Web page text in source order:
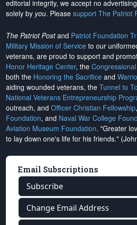
editorial integrity, we accept no advertising
solely by you. Please support The Patriot
The Patriot Postand Patriot Foundation
Military Mission of Service to our
veterans, are proud to support and
Honor Heritage Center, the
both the Honoring the Sacrifice and
aiding wounded veterans, the Tunnel to
National Veterans Entrepreneurship
outreach, and Officer Christian Fellowship
Foundation, and Naval War College
Aviation Museum Foundation. "Greater
to lay down one's life for his friends."
Email Subscriptions
Subscribe
Change Email Address